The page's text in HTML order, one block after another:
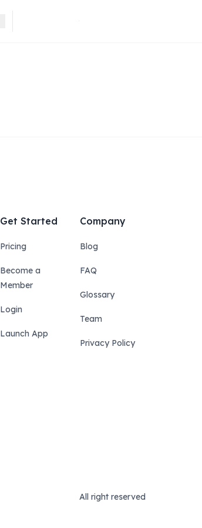
Get started for free
Get Started
Pricing
Become a
Member
Login
Launch App
Company
Blog
FAQ
Glossary
Team
Privacy Policy
All right reserved